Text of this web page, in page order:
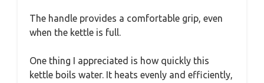
The handle provides a comfortable grip, even
when the kettle is full.
One thing I appreciated is how quickly this
kettle boils water. It heats evenly and efficiently,